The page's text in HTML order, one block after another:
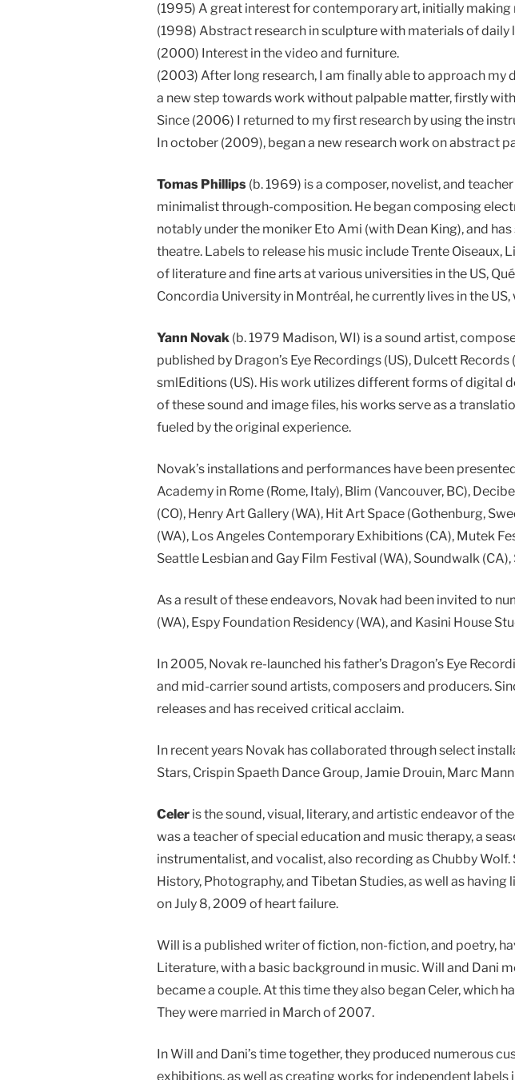
(1995) A great interest for contemporary art, initially
(1998) Abstract research in sculpture with materials of daily
(2000) Interest in the video and furniture.
(2003) After long research, I am finally able to approach my
a new step towards work without palpable matter, firstly
Since (2006) I returned to my first research by using the
In october (2009), began a new research work on abstract
Tomas Phillips(b. 1969) is a composer, novelist, and
minimalist through-composition. He began composing
notably under the moniker Eto Ami (with Dean King), and
theatre. Labels to release his music include Trente Oiseaux,
of literature and fine arts at various universities in the US,
Concordia University in Montréal, he currently lives in the
Yann Novak(b. 1979 Madison, WI) is a sound artist,
published by Dragon’s Eye Recordings (US), Dulcett
smlEditions (US). His work utilizes different forms of digital
of these sound and image files, his works serve as a
fueled by the original experience.
Novak’s installations and performances have been
Academy in Rome (Rome, Italy), Blim (Vancouver, BC),
(CO), Henry Art Gallery (WA), Hit Art Space (Gothenburg,
(WA), Los Angeles Contemporary Exhibitions (CA), Mutek
Seattle Lesbian and Gay Film Festival (WA), Soundwalk
As a result of these endeavors, Novak had been invited to
(WA), Espy Foundation Residency (WA), and Kasini House
In 2005, Novak re-launched his father’s Dragon’s Eye
and mid-carrier sound artists, composers and producers.
releases and has received critical acclaim.
In recent years Novak has collaborated through select
Stars, Crispin Spaeth Dance Group, Jamie Drouin, Marc
Celeris the sound, visual, literary, and artistic endeavor of
was a teacher of special education and music therapy, a
instrumentalist, and vocalist, also recording as Chubby
History, Photography, and Tibetan Studies, as well as
on July 8, 2009 of heart failure.
Will is a published writer of fiction, non-fiction, and poetry,
Literature, with a basic background in music. Will and Dani
became a couple. At this time they also began Celer, which
They were married in March of 2007.
In Will and Dani’s time together, they produced numerous
exhibitions, as well as creating works for independent